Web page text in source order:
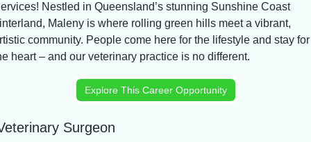
Nestled in Queensland’s stunning Sunshine Coast
Maleny is where rolling green hills meet a vibrant,
community. People come here for the lifestyle and stay for
heart – and our veterinary practice is no different.
Explore This Career Opportunity
Surgeon